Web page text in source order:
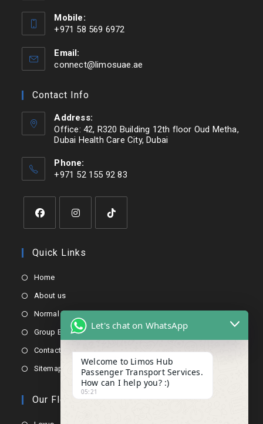
Mobile:
+971 58 569 6972
Email:
connect@limosuae.ae
Contact Info
Address:
Office: 42, R320 Building 12th floor Oud Metha,
Dubai Health Care City, Dubai
Phone:
+971 52 155 92 83
Quick Links
Home
About us
Normal Booking
Group Booking
Contact us
Sitemap
Our Fleets
Let's chat on WhatsApp
Welcome to Limos Hub
Passenger Transport Services.
How can I help you? :)
05:21